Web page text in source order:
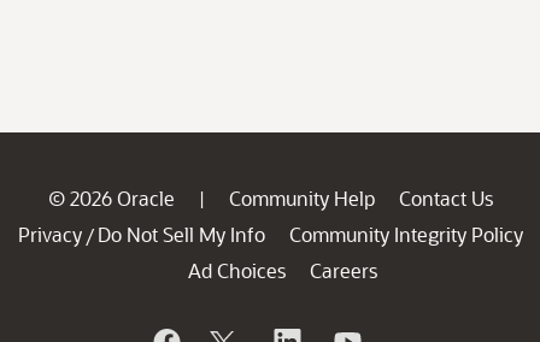
© 2026 Oracle | Community Help
Contact Us
Privacy / Do Not Sell My Info
Community Integrity Policy
Ad Choices
Careers